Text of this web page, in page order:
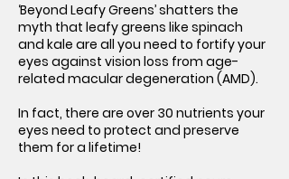
‘Beyond Leafy Greens’ shatters the
myth that leafy greens like spinach
and kale are all you need to fortify your
eyes against vision loss from age-
related macular degeneration (AMD).
In fact, there are over 30 nutrients your
eyes need to protect and preserve
them for a lifetime!